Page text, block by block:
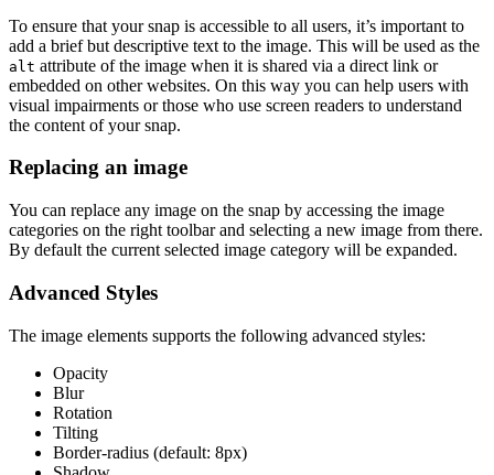
To ensure that your snap is accessible to all users, it’s important to
add a brief but descriptive text to the image. This will be used as the
alt attribute of the image when it is shared via a direct link or
embedded on other websites. On this way you can help users with
visual impairments or those who use screen readers to understand
the content of your snap.
Replacing an image
You can replace any image on the snap by accessing the image
categories on the right toolbar and selecting a new image from there.
By default the current selected image category will be expanded.
Advanced Styles
The image elements supports the following advanced styles:
Opacity
Blur
Rotation
Tilting
Border-radius (default: 8px)